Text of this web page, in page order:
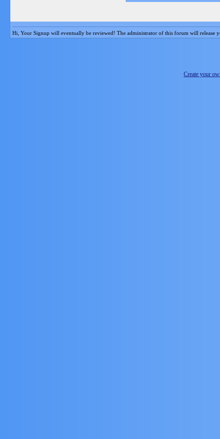
Hi, Your Signup will eventually be reviewed! The administrator of this forum will release
Create your